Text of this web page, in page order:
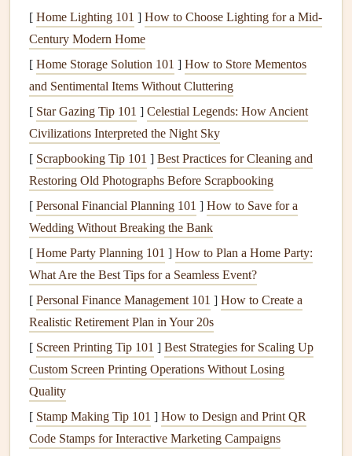
costly to repair.
HealthProtection:
cockroaches, andmosquitoes, can carry diseases or
allergensthat pose serioushealthrisks. Preventative
measures help protect thehealthof everyone in your
household.
Long-TermPeace of Mind:Knowing that you are
taking proactivestepsto keep pestsat bay can provide
peace of mind, helping you avoid thestressof dealing
with the unpleasant reality of an
Preservation of Property:
Certain pests, liketermites
and
carpenter ants , can cause significantdamage
expensiverepairs.Preventative maintenancecan
preserve the value of your home.
CommonPestsand theDamage
They Cause
Beforedivinginto how to preventpests, it's important to
recognize the types ofpeststhat are most likely to invade
[ Home Lighting 101 ] How to Choose Lighting for a Mid-
Century Modern Home
[ Home Storage Solution 101 ] How to Store Mementos
and Sentimental Items Without Cluttering
[ Star Gazing Tip 101 ] Celestial Legends: How Ancient
Civilizations Interpreted the Night Sky
[ Scrapbooking Tip 101 ] Best Practices for Cleaning and
Restoring Old Photographs Before Scrapbooking
[ Personal Financial Planning 101 ] How to Save for a
Wedding Without Breaking the Bank
[ Home Party Planning 101 ] How to Plan a Home Party:
What Are the Best Tips for a Seamless Event?
[ Personal Finance Management 101 ] How to Create a
Realistic Retirement Plan in Your 20s
[ Screen Printing Tip 101 ] Best Strategies for Scaling Up
Custom Screen Printing Operations Without Losing
Quality
[ Stamp Making Tip 101 ] How to Design and Print QR
Code Stamps for Interactive Marketing Campaigns